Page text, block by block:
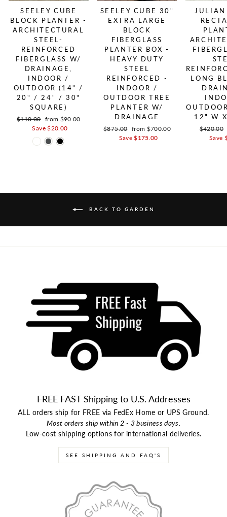
SEELEY CUBE
BLOCK PLANTER -
ARCHITECTURAL
STEEL-
REINFORCED
FIBERGLASS W/
DRAINAGE,
INDOOR /
OUTDOOR (14" /
20" / 24" / 30"
SQUARE)
Regular price
$110.00 Sale price
from $90.00
Save $20.00
SEELEY CUBE 30"
EXTRA LARGE
BLOCK
FIBERGLASS
PLANTER BOX -
HEAVY DUTY
STEEL
REINFORCED -
INDOOR /
OUTDOOR TREE
PLANTER W/
DRAINAGE
Regular price
$875.00 Sale price
from $700.00
Save $175.00
JULIAN
LONG
12" W
Regular
$420.00
Save
BACK TO GARDEN
FREE FAST Shipping to U.S. Addresses
ALL orders ship for FREE via FedEx Home or UPS Ground.
Most orders ship within 2 - 3 business days.
Low-cost shipping options for international deliveries.
SEE SHIPPING AND FAQ'S